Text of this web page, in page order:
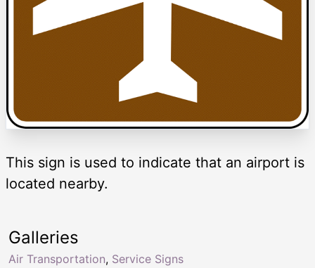
This sign is used to indicate that an airport is
located nearby.
Galleries
Air Transportation, Service Signs